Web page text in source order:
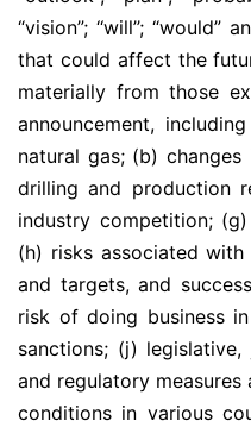
“vision”; ‘‘will’’;
that could affect the
materially from those
announcement,
natural gas; (b)
drilling and production
industry competition;
(h) risks associated
and targets, and
risk of doing business
sanctions; (j)
and regulatory
conditions in various